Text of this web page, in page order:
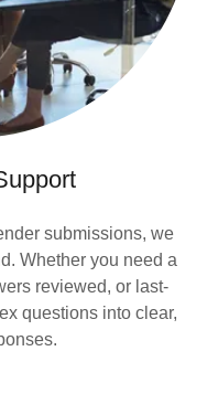
submissions, we
Whether you need a
reviewed, or last-
questions into clear,